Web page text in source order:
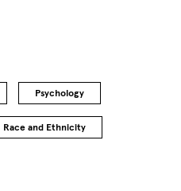
Psychology
Race and Ethnicity